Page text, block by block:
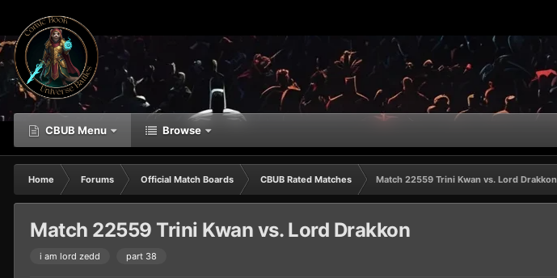
CBUB Menu Browse
Home Forums Official Match Boards CBUB Rated Matches
Match 22559 Trini Kwan vs. Lord Drakkon
Match 22559 Trini Kwan vs. Lord Drakkon
i am lord zedd part 38